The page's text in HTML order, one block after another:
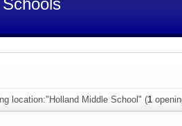
location:"Holland Middle School" (1